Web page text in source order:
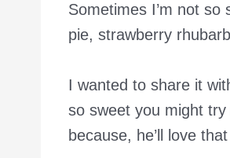
Sometimes I’m not
pie, strawberry
I wanted to share it
so sweet you might
because, he’ll love